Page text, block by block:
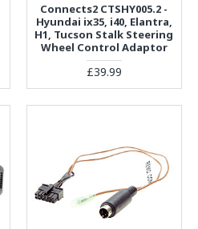
Connects2 CTSHY005.2 -
Hyundai ix35, i40, Elantra,
H1, Tucson Stalk Steering
Wheel Control Adaptor
£39.99